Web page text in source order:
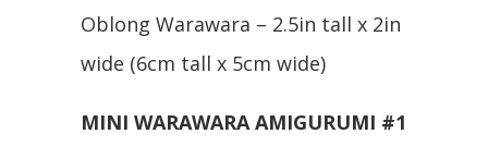
Oblong Warawara – 2.5in tall x 2in
wide (6cm tall x 5cm wide)
MINI WARAWARA AMIGURUMI #1